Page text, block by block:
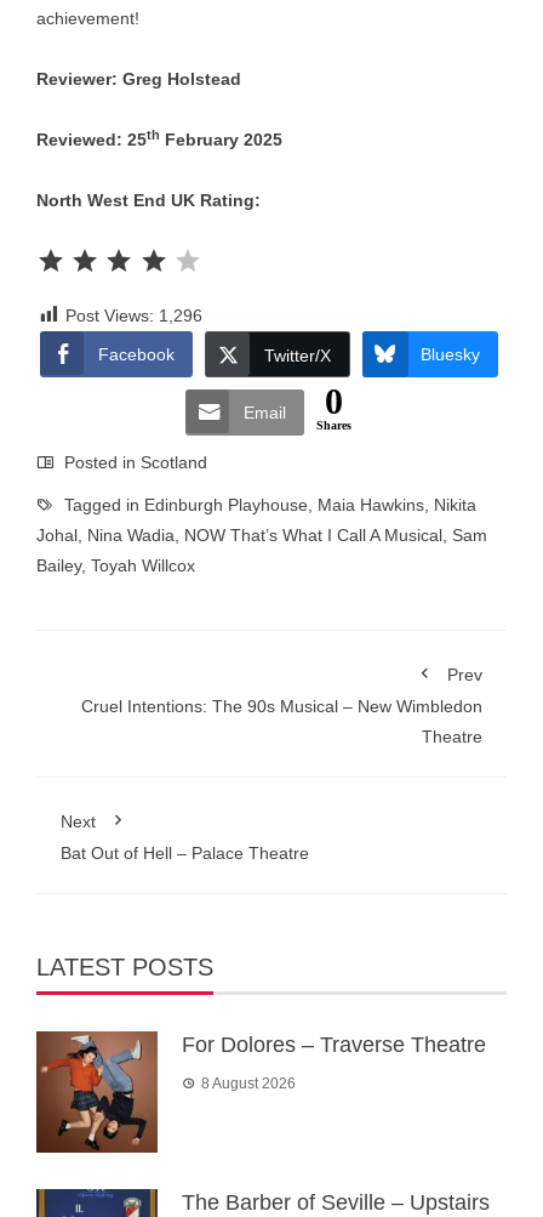
achievement!
Reviewer: Greg Holstead
Reviewed: 25th February 2025
North West End UK Rating:
Post Views: 1,296
Facebook
Twitter/X Bluesky
Email 0
Shares
Posted in Scotland
Tagged in Edinburgh Playhouse Maia Hawkins Nikita
Johal Nina Wadia NOW That’s What I Call A Musical Sam
Bailey, Toyah Willcox
Prev
Cruel Intentions: The 90s Musical – New Wimbledon
Theatre
Next
Bat Out of Hell – Palace Theatre
LATEST POSTS
For Dolores – Traverse Theatre
8 August 2026
The Barber of Seville – Upstairs